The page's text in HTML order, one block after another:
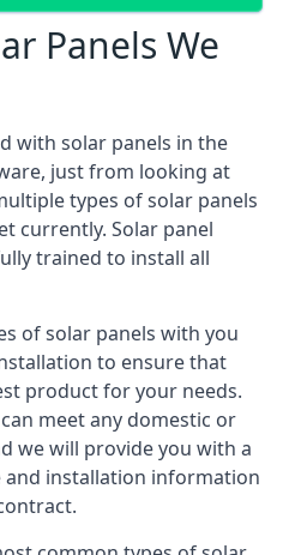
Panels We
with solar panels in the
just from looking at
types of solar panels
currently. Solar panel
trained to install all
of solar panels with you
to ensure that
product for your needs.
meet any domestic or
we will provide you with a
and installation information